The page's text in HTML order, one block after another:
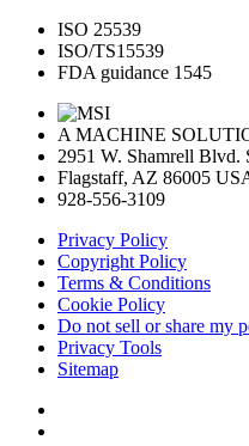
ISO 25539
ISO/TS15539
FDA guidance 1545
A MACHINE
2951 W. Shamrell Blvd.
Flagstaff, AZ 86005
928-556-3109
Privacy Policy
Copyright Policy
Terms & Conditions
Cookie Policy
Do not sell or share my
Privacy Tools
Sitemap